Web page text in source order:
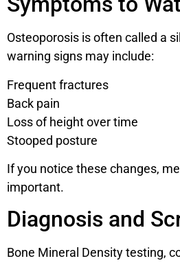
Osteoporosis is often called a
warning signs may include:
Frequent fractures
Back pain
Loss of height over time
Stooped posture
If you notice these changes,
important.
Diagnosis and
Bone Mineral Density testing,